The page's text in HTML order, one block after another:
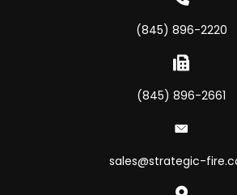
(845) 896-2220
(845) 896-2661
sales@strategic-